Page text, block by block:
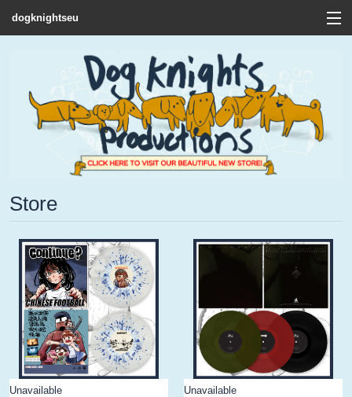
dogknightseu
Store
Contact
FAQ / T&C's
Store
Unavailable Unavailable